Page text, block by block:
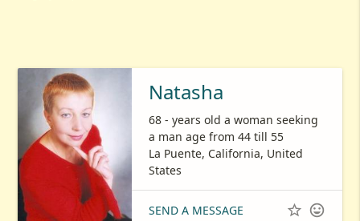
Natasha
68 - years old a woman seeking
a man age from 44 till 55
La Puente, California, United
States
SEND A MESSAGE  